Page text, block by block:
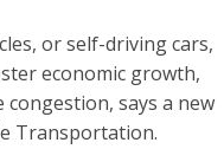
or self-driving cars,
economic growth,
says a new
Transportation.